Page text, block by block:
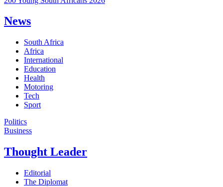
News
South Africa
Africa
International
Education
Health
Motoring
Tech
Sport
Politics
Business
Thought Leader
Editorial
The Diplomat